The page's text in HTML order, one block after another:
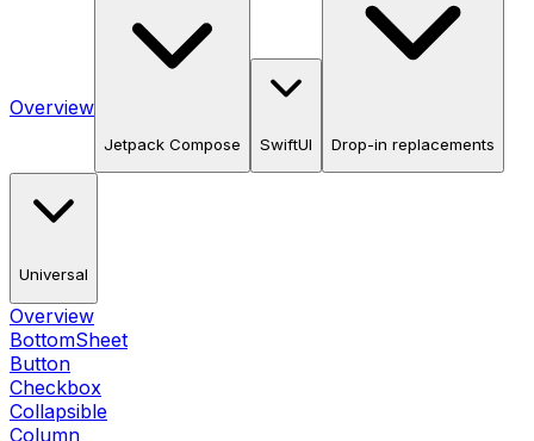
Overview
Jetpack Compose SwiftUI Drop-in replacements
Universal
Overview
BottomSheet
Button
Checkbox
Collapsible
Column